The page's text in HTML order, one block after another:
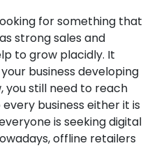
for something that
strong sales and
to grow placidly. It
business developing
you still need to reach
business either it is
is seeking digital
offline retailers